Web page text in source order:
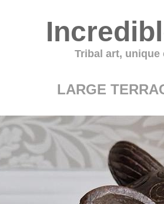
Tribal art,
LARGE